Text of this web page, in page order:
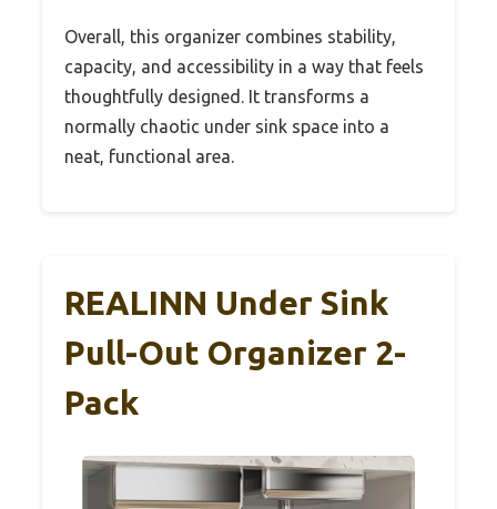
Overall, this organizer combines stability,
capacity, and accessibility in a way that feels
thoughtfully designed. It transforms a
normally chaotic under sink space into a
neat, functional area.
REALINN Under Sink
Pull-Out Organizer 2-
Pack